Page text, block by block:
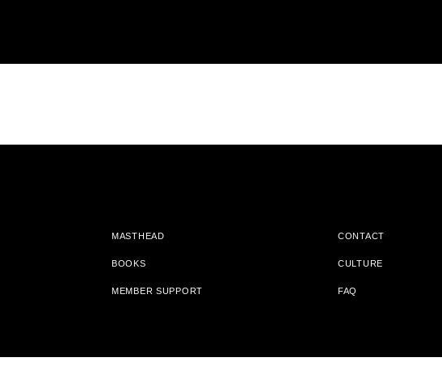
MASTHEAD CONTACT
BOOKS CULTURE
MEMBER SUPPORT FAQ